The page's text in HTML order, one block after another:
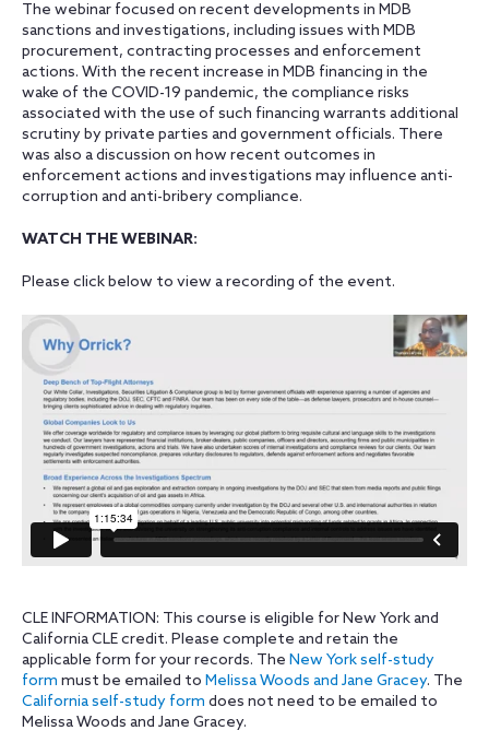
The webinar focused on recent developments in MDB
sanctions and investigations, including issues with MDB
procurement, contracting processes and enforcement
actions. With the recent increase in MDB financing in the
wake of the COVID-19 pandemic, the compliance risks
associated with the use of such financing warrants additional
scrutiny by private parties and government officials. There
was also a discussion on how recent outcomes in
enforcement actions and investigations may influence anti-
corruption and anti-bribery compliance.
WATCH THE WEBINAR:
Please click below to view a recording of the event.
CLE INFORMATION: This course is eligible for New York and
California CLE credit. Please complete and retain the
applicable form for your records. The New York self-study
form must be emailed to Melissa Woods and Jane Gracey. The
California self-study form does not need to be emailed to
Melissa Woods and Jane Gracey.